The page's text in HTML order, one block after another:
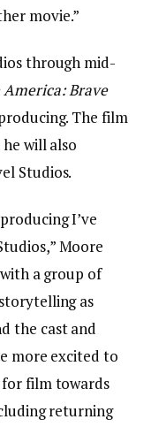
movie.”
through mid-
America: Brave
The film
he will also
Studios.
I’ve
Moore
a group of
as
the cast and
more excited to
for film towards
returning